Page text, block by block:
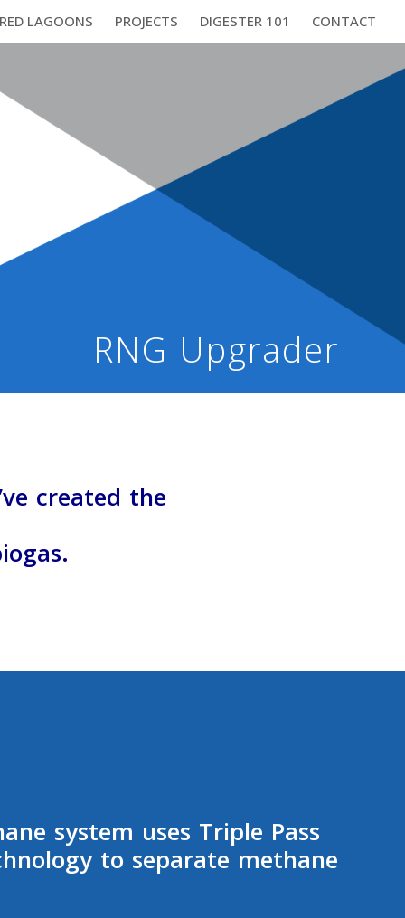
LAGOONS PROJECTS DIGESTER 101 CONTACT
RNG Upgrader
created the
system uses Triple Pass
to separate methane